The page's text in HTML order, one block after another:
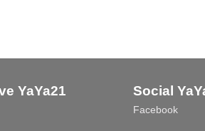
YaYa21 Social
Facebook